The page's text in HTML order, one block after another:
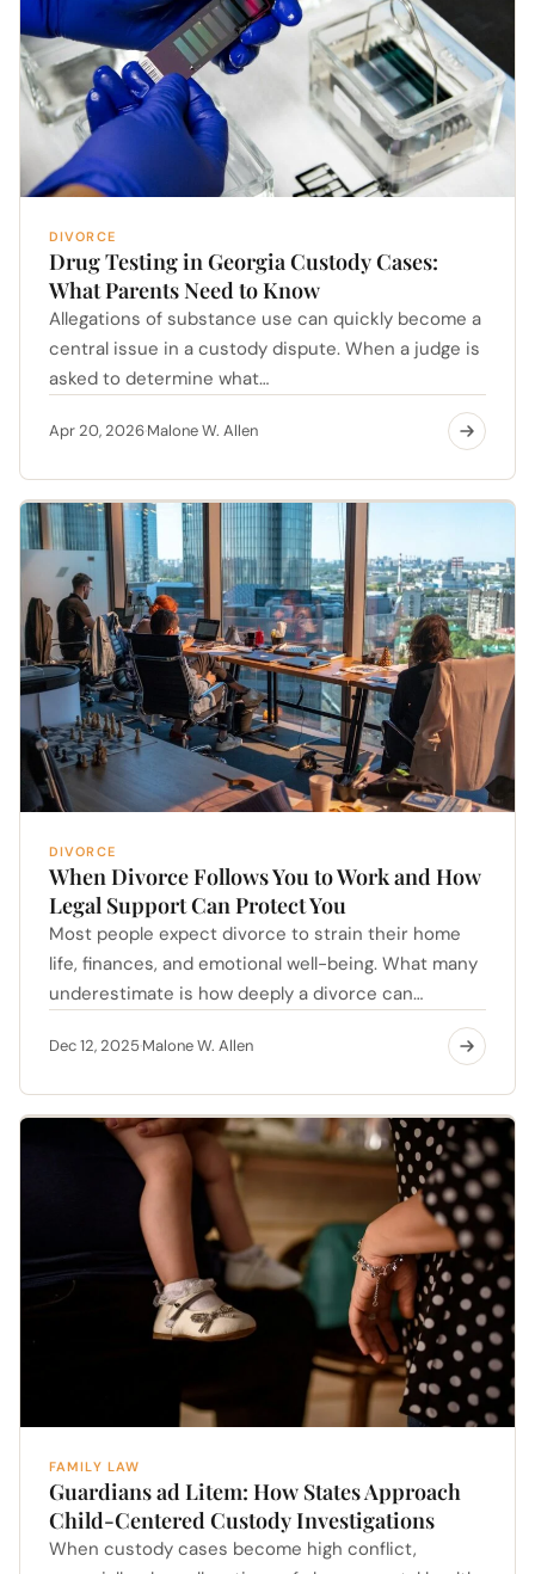
DIVORCE
Drug Testing in Georgia Custody Cases:
What Parents Need to Know
Allegations of substance use can quickly become a
central issue in a custody dispute. When a judge is
asked to determine what…
Apr 20, 2026·Malone W. Allen
DIVORCE
When Divorce Follows You to Work and How
Legal Support Can Protect You
Most people expect divorce to strain their home
life, finances, and emotional well-being. What many
underestimate is how deeply a divorce can…
Dec 12, 2025·Malone W. Allen
FAMILY LAW
Guardians ad Litem: How States Approach
Child-Centered Custody Investigations
When custody cases become high conflict,